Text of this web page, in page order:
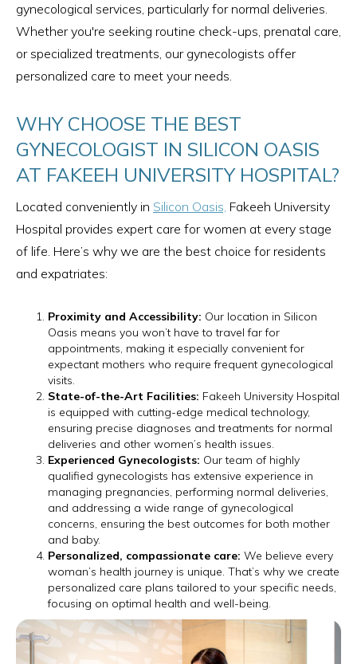
gynecological services, particularly for normal deliveries.
Whether you're seeking routine check-ups, prenatal care,
or specialized treatments, our gynecologists offer
personalized care to meet your needs.
WHY CHOOSE THE BEST
GYNECOLOGIST IN SILICON OASIS
AT FAKEEH UNIVERSITY HOSPITAL?
Located conveniently in Silicon Oasis, Fakeeh University
Hospital provides expert care for women at every stage
of life. Here’s why we are the best choice for residents
and expatriates:
Proximity and Accessibility: Our location in Silicon
Oasis means you won’t have to travel far for
appointments, making it especially convenient for
expectant mothers who require frequent gynecological
visits.
State-of-the-Art Facilities: Fakeeh University Hospital
is equipped with cutting-edge medical technology,
ensuring precise diagnoses and treatments for normal
deliveries and other women’s health issues.
Experienced Gynecologists: Our team of highly
qualified gynecologists has extensive experience in
managing pregnancies, performing normal deliveries,
and addressing a wide range of gynecological
concerns, ensuring the best outcomes for both mother
and baby.
Personalized, compassionate care: We believe every
woman’s health journey is unique. That’s why we create
personalized care plans tailored to your specific needs,
focusing on optimal health and well-being.